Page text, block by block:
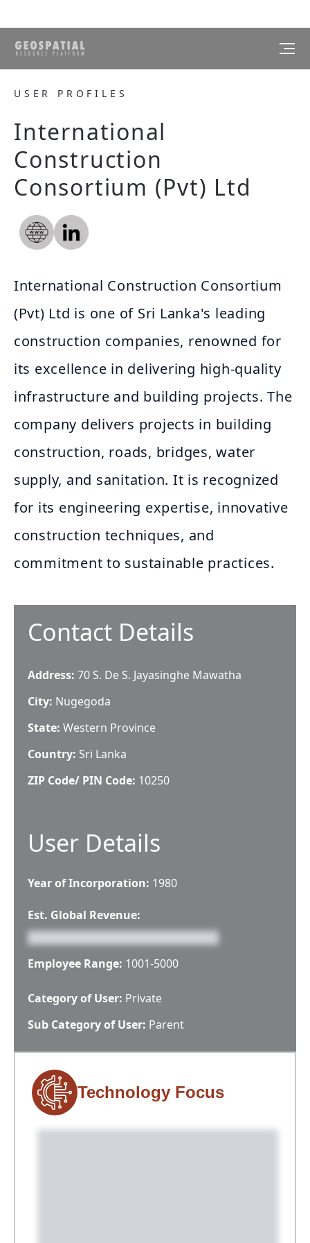
USER PROFILES
International
Construction
Consortium (Pvt) Ltd
International Construction Consortium
(Pvt) Ltd is one of Sri Lanka's leading
construction companies, renowned for
its excellence in delivering high-quality
infrastructure and building projects. The
company delivers projects in building
construction, roads, bridges, water
supply, and sanitation. It is recognized
for its engineering expertise, innovative
construction techniques, and
commitment to sustainable practices.
Contact Details
Address: 70 S. De S. Jayasinghe Mawatha
City: Nugegoda
State: Western Province
Country: Sri Lanka
ZIP Code/ PIN Code: 10250
User Details
Year of Incorporation: 1980
Est. Global Revenue:
Employee Range: 1001-5000
Category of User: Private
Sub Category of User: Parent
Technology Focus